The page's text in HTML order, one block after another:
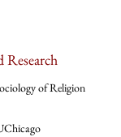
Research
of Religion